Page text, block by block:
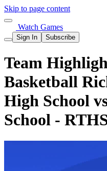
Skip to page content
Watch Games
Sign In Subscribe
Team
Basketball
High School
School -